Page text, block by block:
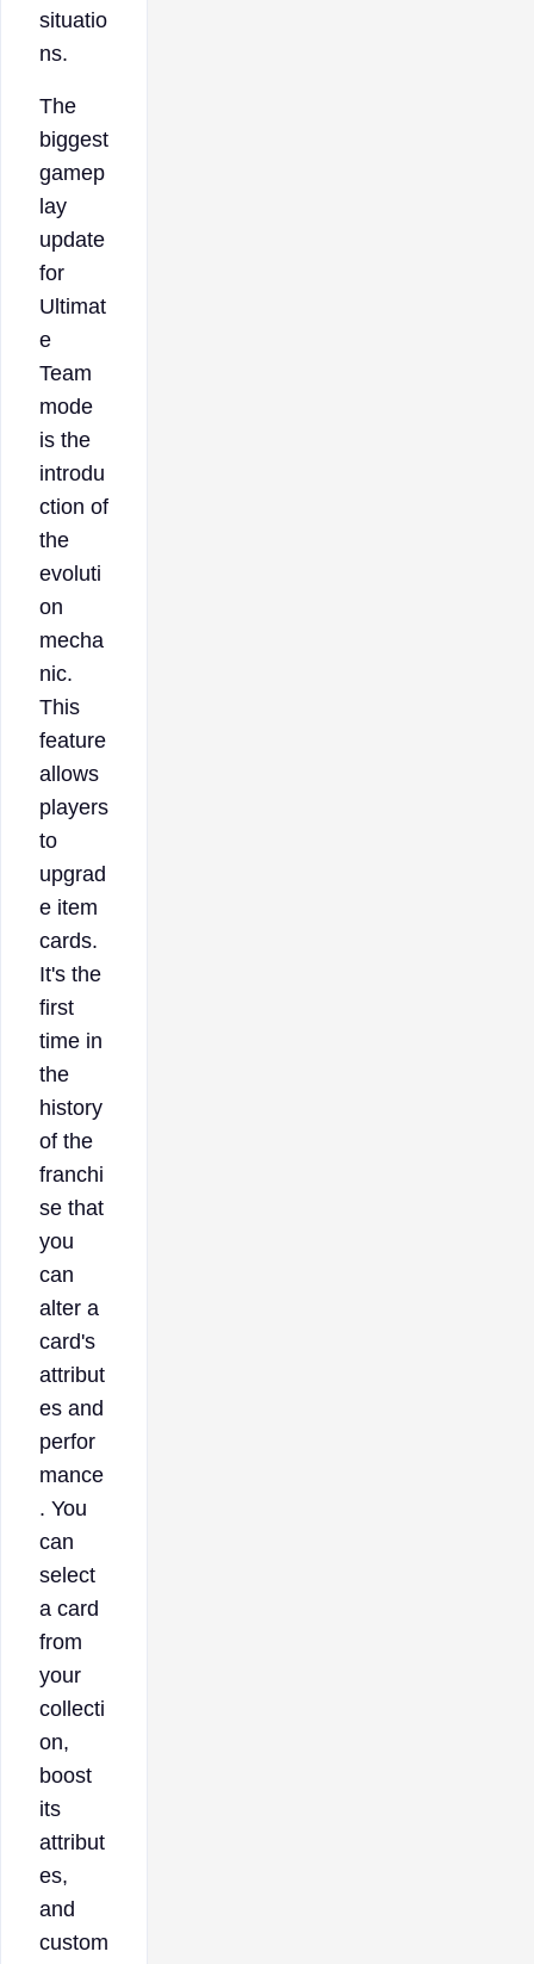
situatio
ns.
The
biggest
gamep
lay
update
for
Ultimat
e
Team
mode
is the
introdu
ction of
the
evoluti
on
mecha
nic.
This
feature
allows
players
to
upgrad
e item
cards.
It's the
first
time in
the
history
of the
franchi
se that
you
can
alter a
card's
attribut
es and
perfor
mance
. You
can
select
a card
from
your
collecti
on,
boost
its
attribut
es,
and
custom